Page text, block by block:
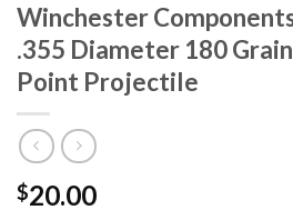
Winchester
.355 Diameter 180
Point Projectile
$20.00